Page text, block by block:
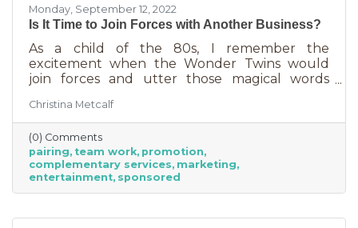
Monday, September 12, 2022
Is It Time to Join Forces with Another Business?
As a child of the 80s, I remember the
excitement when the Wonder Twins would
join forces and utter those magical words
were often comical results but both
characters used their strengths to save the
day. The same is happening with business
these days. We’re seeing a lot of it among big
brands, unlikely partnerships to sell additional
products or services. Some of them are
owned by the same parent organization, but
Christina Metcalf
(0) Comments
pairing team work promotion
complementary services marketing
entertainment sponsored